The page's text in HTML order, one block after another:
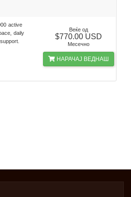
active
daily
Веќе од
$770.00 USD
Месечно
НАРАЧАЈ ВЕДНАШ